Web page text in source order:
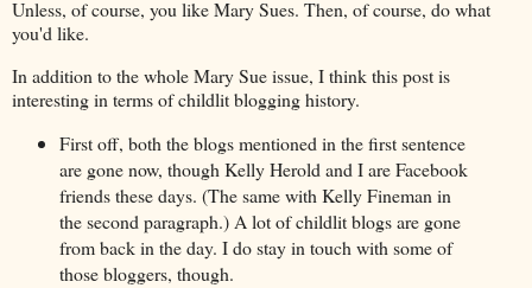
Unless, of course, you like Mary Sues. Then, of course, do what
you'd like.
In addition to the whole Mary Sue issue, I think this post is
interesting in terms of childlit blogging history.
First off, both the blogs mentioned in the first sentence
are gone now, though Kelly Herold and I are Facebook
friends these days. (The same with Kelly Fineman in
the second paragraph.) A lot of childlit blogs are gone
from back in the day. I do stay in touch with some of
those bloggers, though.